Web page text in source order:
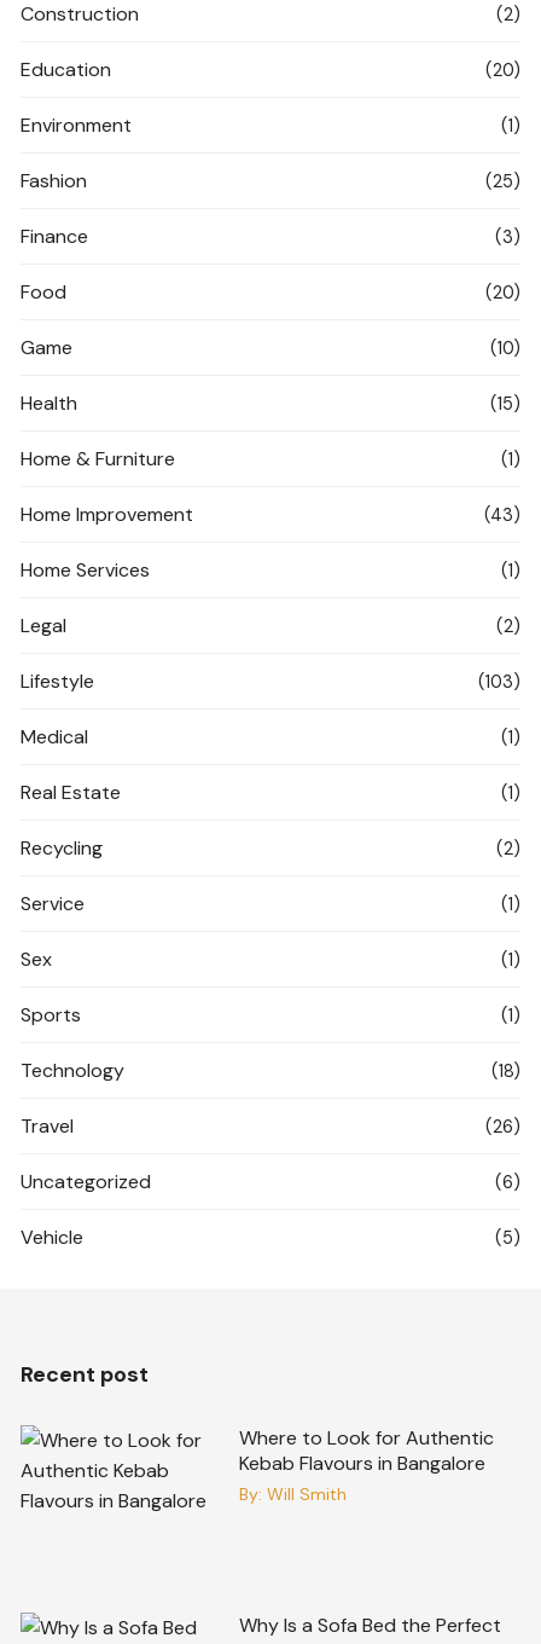
Construction (2)
Education (20)
Environment (1)
Fashion (25)
Finance (3)
Food (20)
Game (10)
Health (15)
Home & Furniture (1)
Home Improvement (43)
Home Services (1)
Legal (2)
Lifestyle (103)
Medical (1)
Real Estate (1)
Recycling (2)
Service (1)
Sex (1)
Sports (1)
Technology (18)
Travel (26)
Uncategorized (6)
Vehicle (5)
Recent post
Where to Look for Authentic
Kebab Flavours in Bangalore
By: Will Smith
Why Is a Sofa Bed the Perfect